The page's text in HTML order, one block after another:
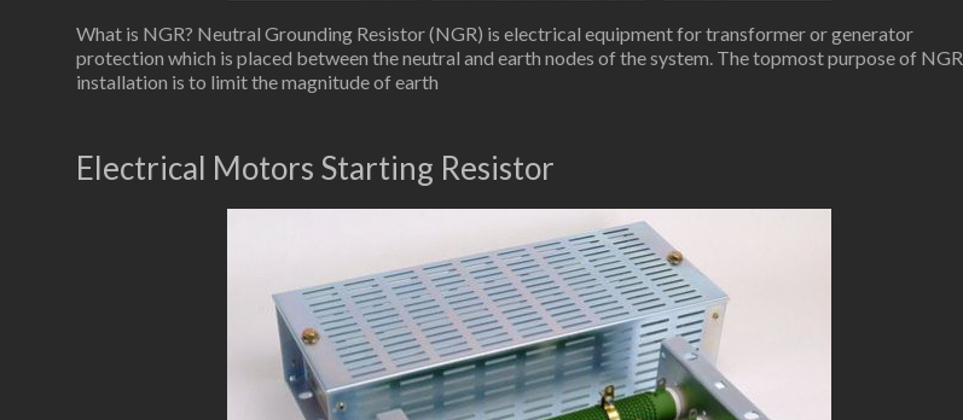
What is NGR? Neutral Grounding Resistor (NGR) is electrical equipment for transformer or generator
protection which is placed between the neutral and earth nodes of the system. The topmost purpose of NGR
installation is to limit the magnitude of earth
Electrical Motors Starting Resistor